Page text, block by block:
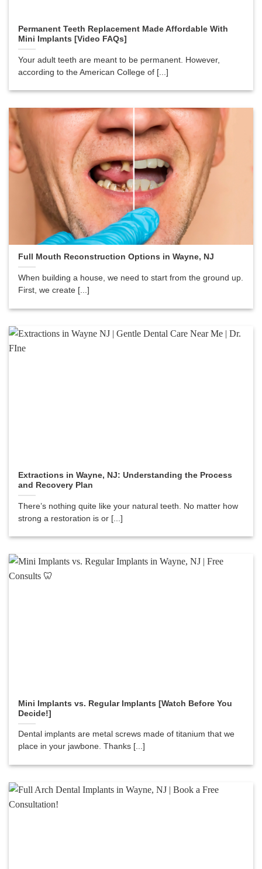
Permanent Teeth Replacement Made Affordable With
Mini Implants [Video FAQs]
Your adult teeth are meant to be permanent. However,
according to the American College of [...]
Full Mouth Reconstruction Options in Wayne, NJ
When building a house, we need to start from the ground up.
First, we create [...]
Extractions in Wayne, NJ: Understanding the Process
and Recovery Plan
There’s nothing quite like your natural teeth. No matter how
strong a restoration is or [...]
Mini Implants vs. Regular Implants [Watch Before You
Decide!]
Dental implants are metal screws made of titanium that we
place in your jawbone. Thanks [...]